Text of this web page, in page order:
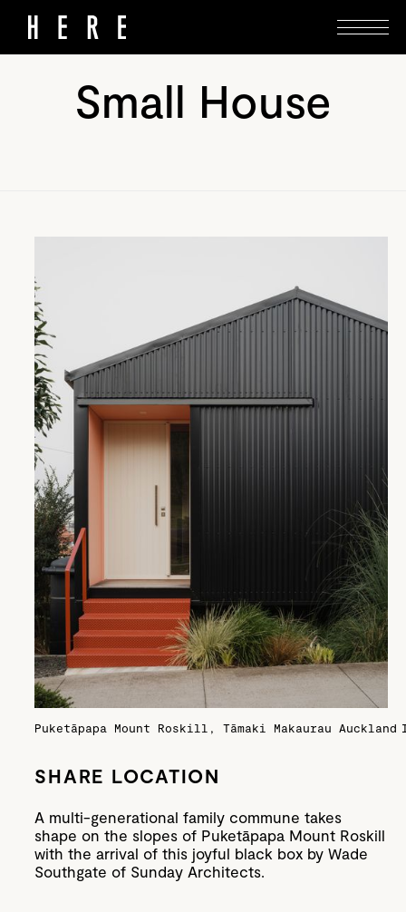
Small House
Puketāpapa Mount Roskill, Tāmaki Makaurau Auckland
SHARE LOCATION
A multi-generational family commune takes
shape on the slopes of Puketāpapa Mount Roskill
with the arrival of this joyful black box by Wade
Southgate of Sunday Architects.